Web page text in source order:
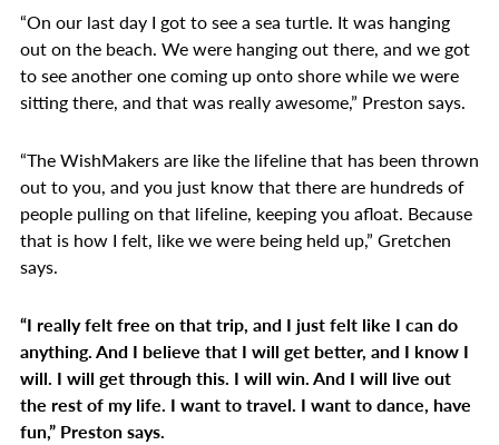
“On our last day I got to see a sea turtle. It was hanging
out on the beach. We were hanging out there, and we got
to see another one coming up onto shore while we were
sitting there, and that was really awesome,” Preston says.
“The WishMakers are like the lifeline that has been thrown
out to you, and you just know that there are hundreds of
people pulling on that lifeline, keeping you afloat. Because
that is how I felt, like we were being held up,” Gretchen
says.
“I really felt free on that trip, and I just felt like I can do
anything. And I believe that I will get better, and I know I
will. I will get through this. I will win. And I will live out
the rest of my life. I want to travel. I want to dance, have
fun,” Preston says.